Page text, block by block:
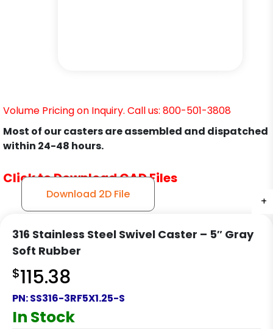
+
+
+
Volume Pricing on Inquiry. Call us: 800-501-3808
Most of our casters are assembled and dispatched
within 24-48 hours.
Click to Download CAD Files
Download 2D File
316 Stainless Steel Swivel Caster – 5″ Gray
Soft Rubber
$115.38
PN:SS316-3RF5X1.25-S
In Stock